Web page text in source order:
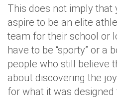
This does not imply that
aspire to be an elite
team for their school or
have to be “sporty” or a
people who still believe
about discovering the
for what it was